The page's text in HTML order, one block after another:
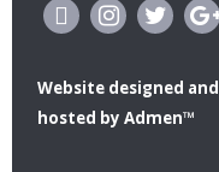
Website designed and
hosted byAdmen™